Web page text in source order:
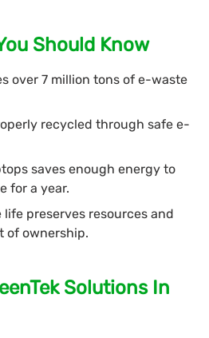
Should Know
over 7 million tons of e-waste
recycled through safe e-
saves enough energy to
for a year.
preserves resources and
of ownership.
Solutions In